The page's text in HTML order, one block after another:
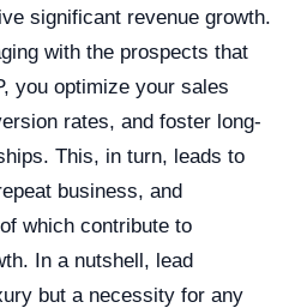
significant revenue growth.
with the prospects that
you optimize your sales
rates, and foster long-
This, in turn, leads to
business, and
which contribute to
In a nutshell, lead
but a necessity for any